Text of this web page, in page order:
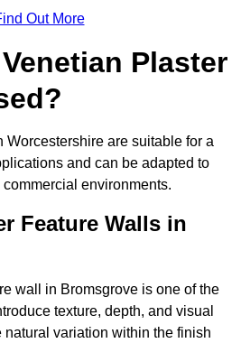
Out More
Plaster
are suitable for a
and can be adapted to
environments.
Feature Walls in
wall in Bromsgrove is one of the
texture, depth, and visual
natural variation within the finish